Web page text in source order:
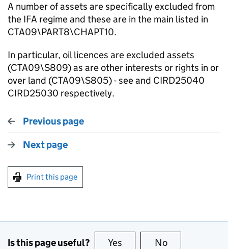
A number of assets are specifically excluded from
the IFA regime and these are in the main listed in
CTA09\PART8\CHAPT10.
In particular, oil licences are excluded assets
(CTA09\S809) as are other interests or rights in or
over land (CTA09\S805) - see and CIRD25040
CIRD25030 respectively.
Previous page
Next page
Print this page
Is this page useful? Yes this page is useful
No